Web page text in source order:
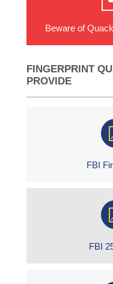
Beware of
FINGERPRINT
PROVIDE
FBI
FBI